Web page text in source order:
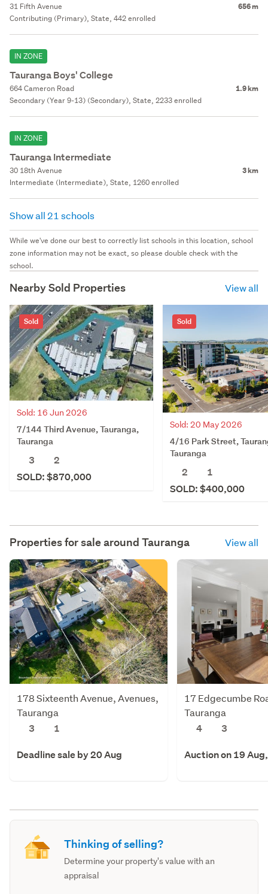
31 Fifth Avenue 656 m
Contributing (Primary), State, 442 enrolled
IN ZONE
Tauranga Boys' College
664 Cameron Road 1.9 km
Secondary (Year 9-13) (Secondary), State, 2233 enrolled
IN ZONE
Tauranga Intermediate
30 18th Avenue 3 km
Intermediate (Intermediate), State, 1260 enrolled
Show all 21 schools
While we've done our best to correctly list schools in this location, school
zone information may not be exact, so please double check with the
school.
Nearby Sold Properties View all
Sold
Sold: 16 Jun 2026
7/144 Third Avenue, Tauranga,
Tauranga
3
2
SOLD: $870,000
Sold
Sold: 20 May 2026
4/16 Park Street,
Tauranga
2
1
SOLD: $400,000
Properties for sale around Tauranga View all
178 Sixteenth Avenue, Avenues,
Tauranga
3
1
Deadline sale by 20 Aug
17 Edgecumbe
Tauranga
4
3
Auction on 19
Thinking of selling?
Determine your property's value with an
appraisal